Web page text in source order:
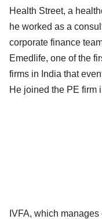
Health Street, a
he worked as a
corporate finance
Emedlife, one of the
firms in India that
He joined the PE firm
IVFA, which